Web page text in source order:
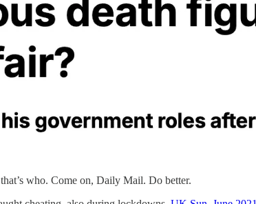
who. Come on, Daily Mail. Do better.